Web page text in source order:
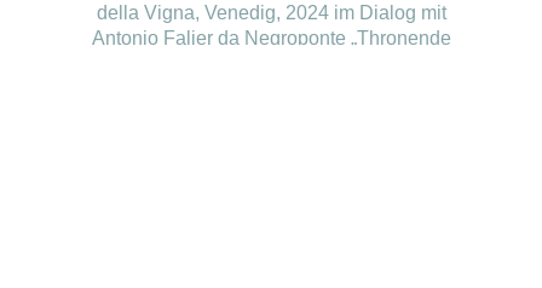
della Vigna, Venedig, 2024 im Dialog mit
Antonio Falier da Negroponte „Thronende